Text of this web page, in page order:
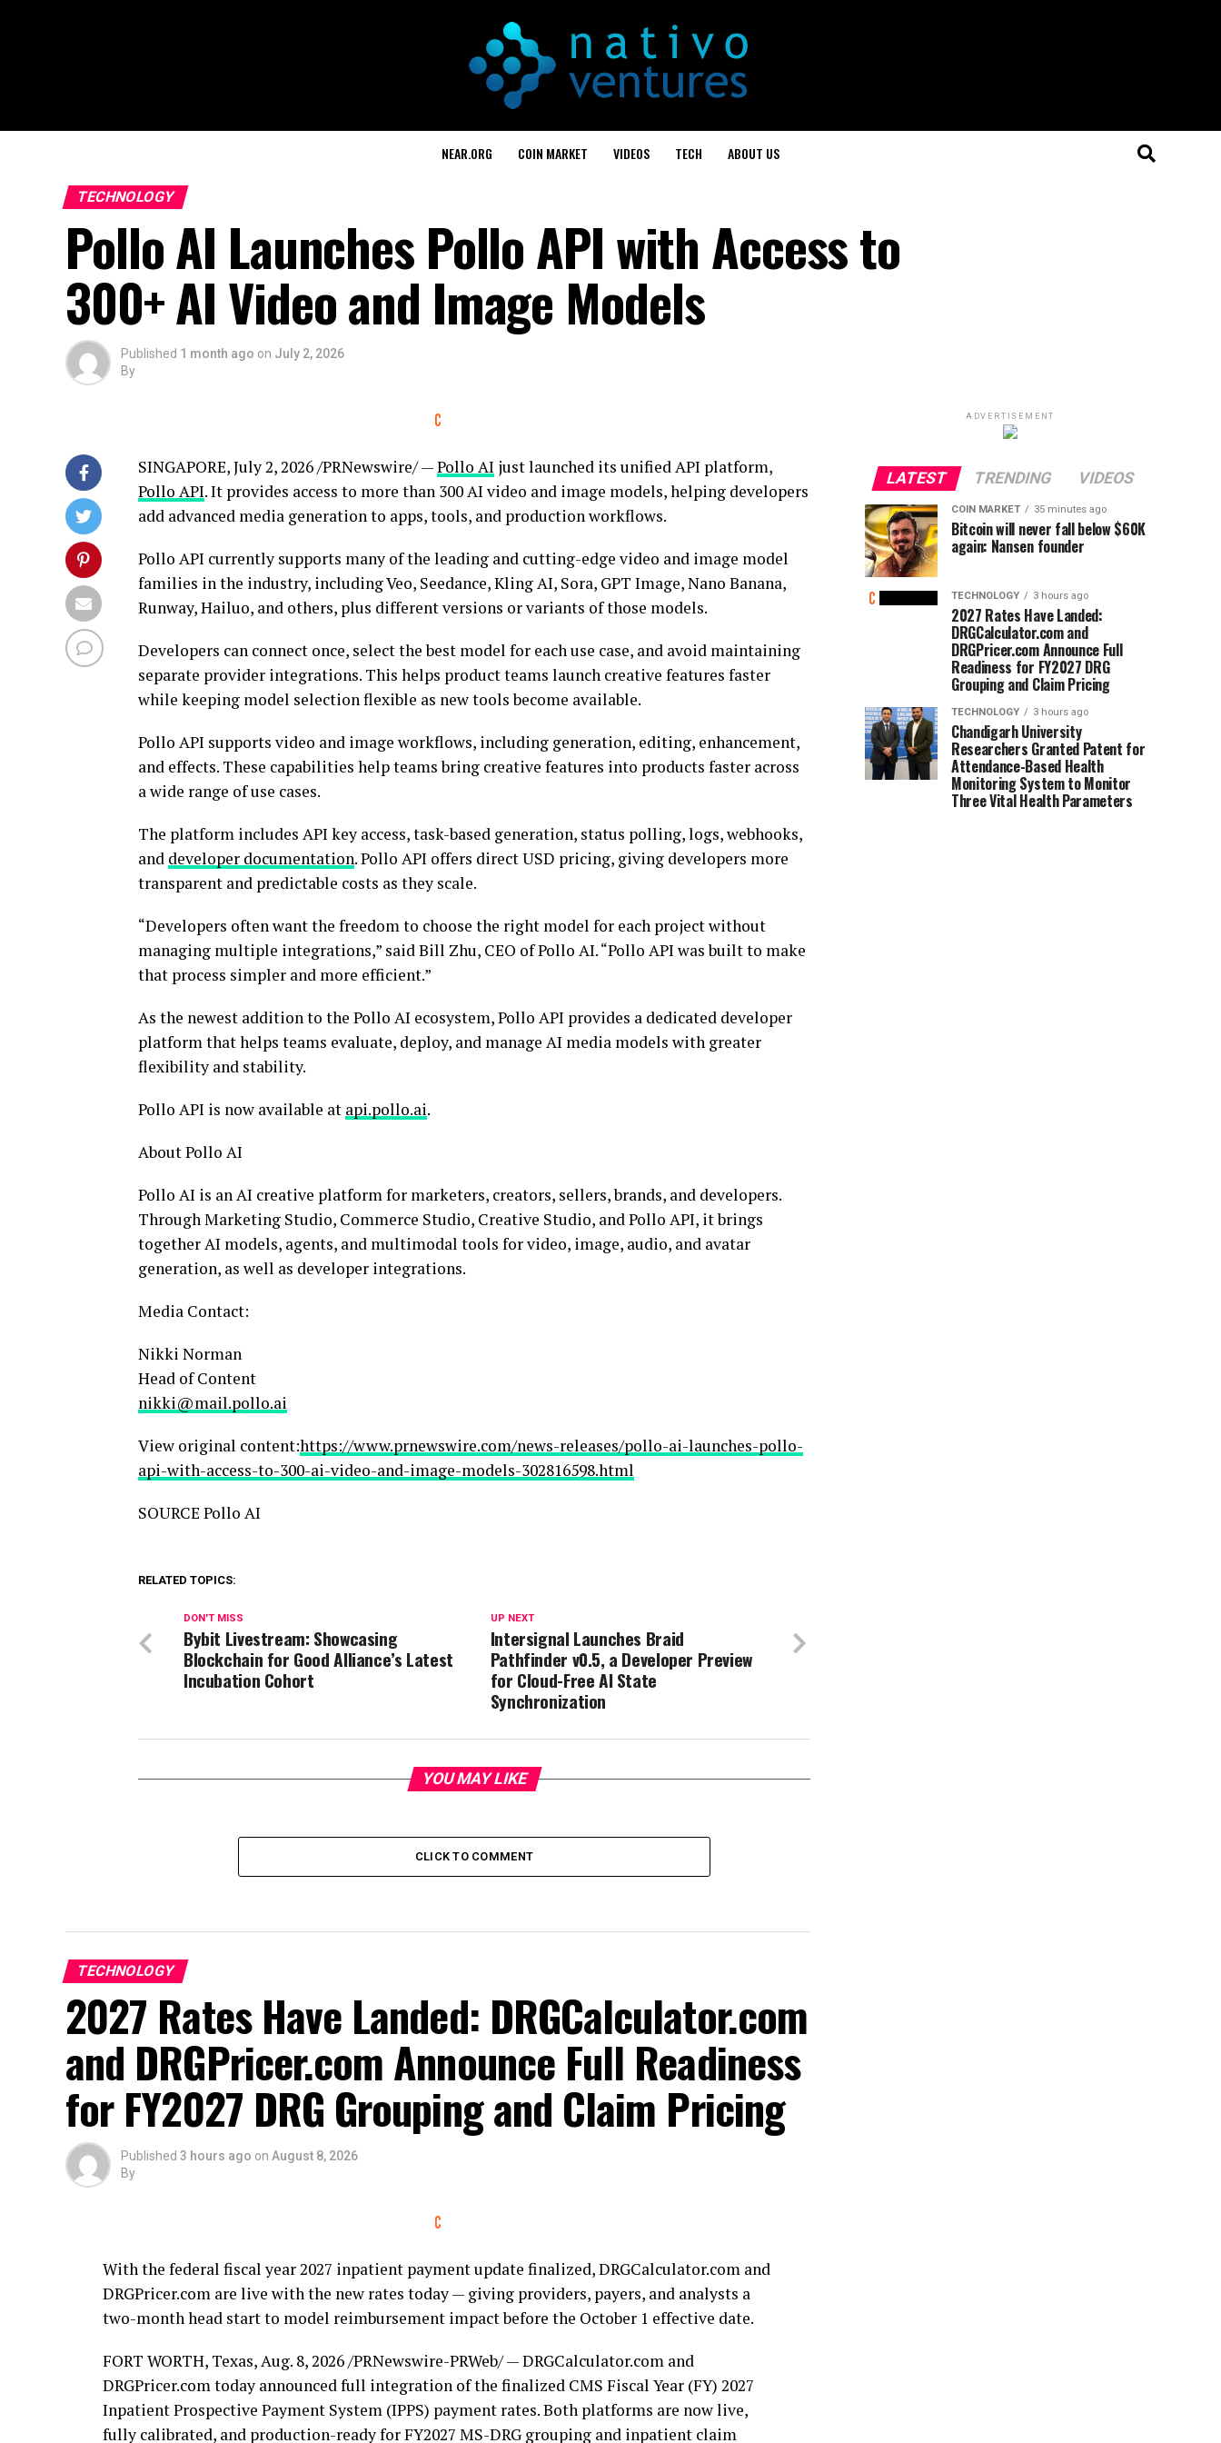
NEAR.ORG COIN MARKET VIDEOS TECH ABOUT US
TECHNOLOGY
Pollo AI Launches Pollo API with Access to
300+ AI Video and Image Models
Published 1 month ago on July 2, 2026
By
SINGAPORE,July 2, 2026/PRNewswire/ —Pollo AI just launched its unified API platform,
Pollo API. It provides access to more than 300 AI video and image models, helping developers
add advanced media generation to apps, tools, and production workflows.
Pollo API currently supports many of the leading and cutting-edge video and image model
families in the industry, including Veo, Seedance, Kling AI, Sora, GPT Image, Nano Banana,
Runway, Hailuo, and others, plus different versions or variants of those models.
Developers can connect once, select the best model for each use case, and avoid maintaining
separate provider integrations. This helps product teams launch creative features faster
while keeping model selection flexible as new tools become available.
Pollo API supports video and image workflows, including generation, editing, enhancement,
and effects. These capabilities help teams bring creative features into products faster across
a wide range of use cases.
The platform includes API key access, task-based generation, status polling, logs, webhooks,
and developer documentation. Pollo API offers direct USD pricing, giving developers more
transparent and predictable costs as they scale.
“Developers often want the freedom to choose the right model for each project without
managing multiple integrations,” said Bill Zhu, CEO of Pollo AI. “Pollo API was built to make
that process simpler and more efficient.”
As the newest addition to the Pollo AI ecosystem, Pollo API provides a dedicated developer
platform that helps teams evaluate, deploy, and manage AI media models with greater
flexibility and stability.
Pollo API is now available at api.pollo.ai.
About Pollo AI
Pollo AI is an AI creative platform for marketers, creators, sellers, brands, and developers.
Through Marketing Studio, Commerce Studio, Creative Studio, and Pollo API, it brings
together AI models, agents, and multimodal tools for video, image, audio, and avatar
generation, as well as developer integrations.
Media Contact:
Nikki Norman
Head of Content
nikki@mail.pollo.ai
View original content:https://www.prnewswire.com/news-releases/pollo-ai-launches-pollo-
api-with-access-to-300-ai-video-and-image-models-302816598.html
SOURCE Pollo AI
RELATED TOPICS:
UP NEXT
Intersignal Launches Braid
Pathfinder v0.5, a Developer Preview
for Cloud-Free AI State
Synchronization
DON'T MISS
Bybit Livestream: Showcasing
Blockchain for Good Alliance’s Latest
Incubation Cohort
YOU MAY LIKE
CLICK TO COMMENT
TECHNOLOGY
2027 Rates Have Landed: DRGCalculator.com
and DRGPricer.com Announce Full Readiness
for FY2027 DRG Grouping and Claim Pricing
Published 3 hours ago on August 8, 2026
By
With the federal fiscal year 2027 inpatient payment update finalized, DRGCalculator.com and
DRGPricer.com are live with the new rates today — giving providers, payers, and analysts a
two-month head start to model reimbursement impact before the October 1 effective date.
FORT WORTH, Texas,Aug. 8, 2026/PRNewswire-PRWeb/ — DRGCalculator.com and
DRGPricer.com today announced full integration of the finalized CMS Fiscal Year (FY) 2027
Inpatient Prospective Payment System (IPPS) payment rates. Both platforms are now live,
fully calibrated, and production-ready for FY2027 MS-DRG grouping and inpatient claim
ADVERTISEMENT
LATEST TRENDING VIDEOS
COIN MARKET 35 minutes ago
Bitcoin will never fall below $60K
again: Nansen founder
TECHNOLOGY 3 hours ago
2027 Rates Have Landed:
DRGCalculator.com and
DRGPricer.com Announce Full
Readiness for FY2027 DRG
Grouping and Claim Pricing
TECHNOLOGY 3 hours ago
Chandigarh University
Researchers Granted Patent for
Attendance-Based Health
Monitoring System to Monitor
Three Vital Health Parameters